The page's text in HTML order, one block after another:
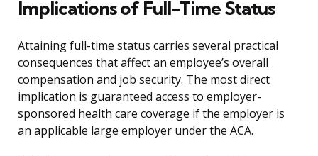
Implications of Full-Time Status
Attaining full-time status carries several practical
consequences that affect an employee’s overall
compensation and job security. The most direct
implication is guaranteed access to employer-
sponsored health care coverage if the employer is
an applicable large employer under the ACA.